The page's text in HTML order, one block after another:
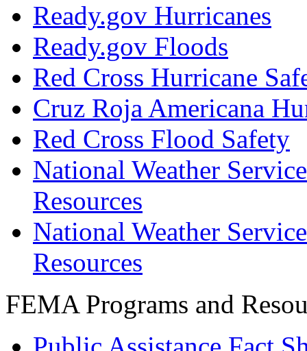
Ready.gov Hurricanes
Ready.gov Floods
Red Cross Hurricane
Cruz Roja Americana
Red Cross Flood Safety
National Weather
Resources
National Weather
Resources
FEMA Programs and